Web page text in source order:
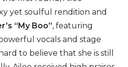
yet soulful rendition and
“My Boo”, featuring
vocals and stage
to believe that she is still